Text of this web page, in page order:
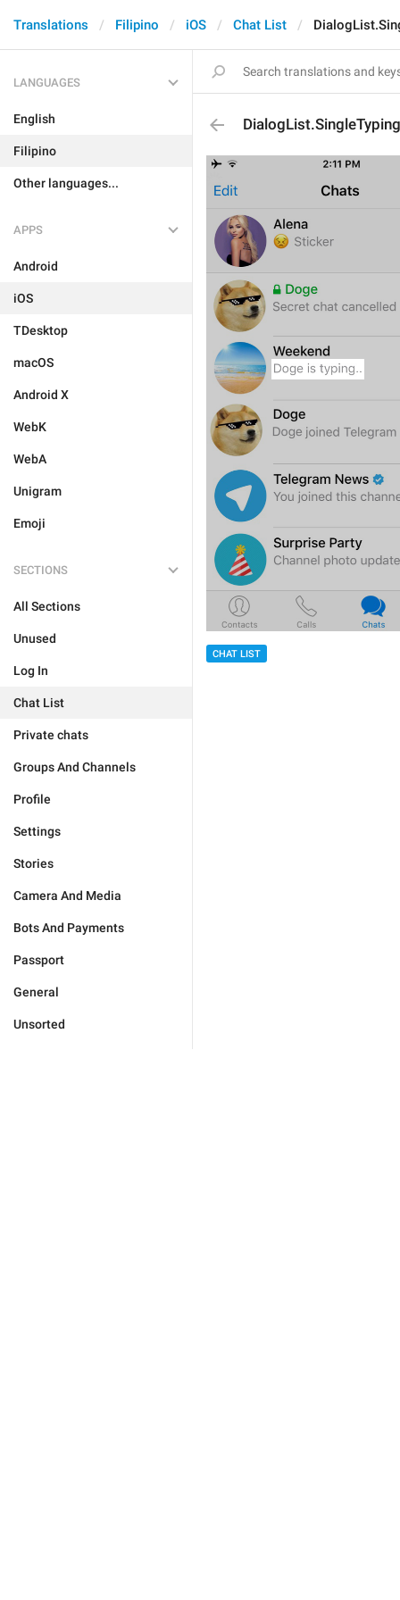
Translations Filipino iOS Chat List
LANGUAGES
English
Filipino
Other languages...
APPS
Android
iOS
TDesktop
macOS
Android X
WebK
WebA
Unigram
Emoji
SECTIONS
All Sections
Unused
Log In
Chat List
Private chats
Groups And Channels
Profile
Settings
Stories
Camera And Media
Bots And Payments
Passport
General
Unsorted
CHAT LIST